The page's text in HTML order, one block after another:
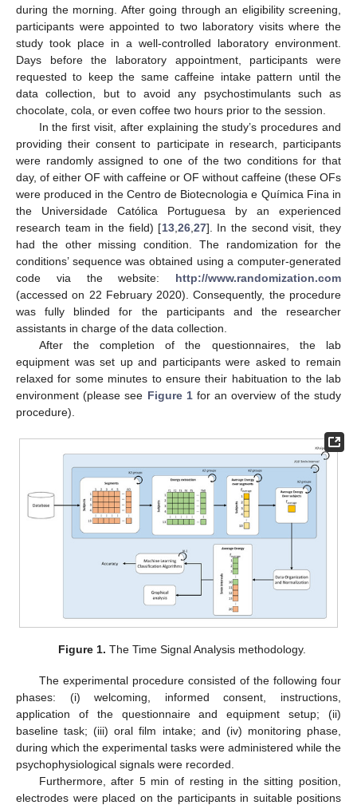
during the morning. After going through an eligibility screening,
participants were appointed to two laboratory visits where the
study took place in a well-controlled laboratory environment.
Days before the laboratory appointment, participants were
requested to keep the same caffeine intake pattern until the
data collection, but to avoid any psychostimulants such as
chocolate, cola, or even coffee two hours prior to the session.
In the first visit, after explaining the study’s procedures and
providing their consent to participate in research, participants
were randomly assigned to one of the two conditions for that
day, of either OF with caffeine or OF without caffeine (these OFs
were produced in the Centro de Biotecnologia e Química Fina in
the Universidade Católica Portuguesa by an experienced
research team in the field) [13, 26, 27]. In the second visit, they
had the other missing condition. The randomization for the
conditions’ sequence was obtained using a computer-generated
code via the website: http://www.randomization.com
(accessed on 22 February 2020). Consequently, the procedure
was fully blinded for the participants and the researcher
assistants in charge of the data collection.
After the completion of the questionnaires, the lab
equipment was set up and participants were asked to remain
relaxed for some minutes to ensure their habituation to the lab
environment (please see Figure 1for an overview of the study
procedure).
Figure 1. The Time Signal Analysis methodology.
The experimental procedure consisted of the following four
phases: (i) welcoming, informed consent, instructions,
application of the questionnaire and equipment setup; (ii)
baseline task; (iii) oral film intake; and (iv) monitoring phase,
during which the experimental tasks were administered while the
psychophysiological signals were recorded.
Furthermore, after 5 min of resting in the sitting position,
electrodes were placed on the participants in suitable positions